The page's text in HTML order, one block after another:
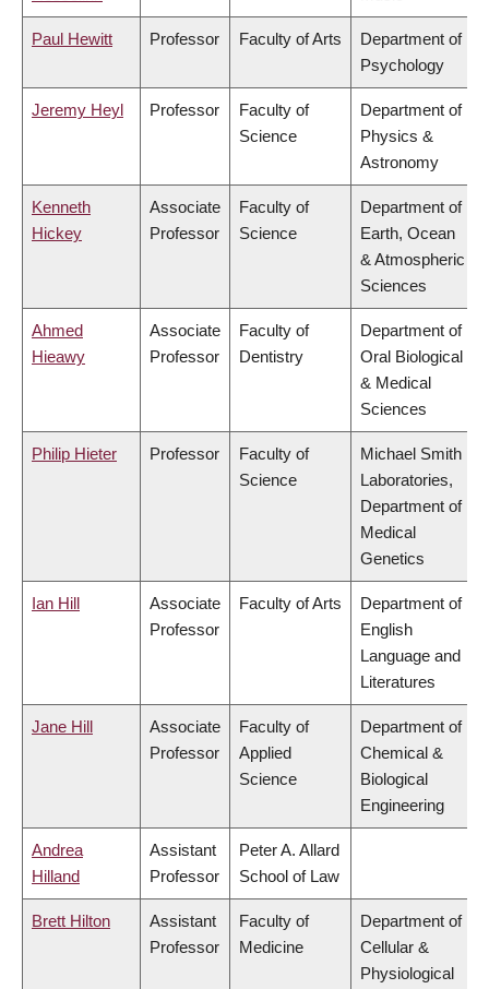
Paul Hewitt Professor Faculty of Arts
Department of
Psychology
Jeremy Heyl Professor
Faculty of
Science
Department of
Physics &
Astronomy
Kenneth
Hickey
Associate
Professor
Faculty of
Science
Department of
Earth, Ocean
& Atmospheric
Sciences
Ahmed
Hieawy
Associate
Professor
Faculty of
Dentistry
Department of
Oral Biological
& Medical
Sciences
Philip Hieter Professor
Faculty of
Science
Michael Smith
Laboratories,
Department of
Medical
Genetics
Ian Hill
Associate
Professor
Faculty of Arts
Department of
English
Language and
Literatures
Jane Hill
Associate
Professor
Faculty of
Applied
Science
Department of
Chemical &
Biological
Engineering
Andrea
Hilland
Assistant
Professor
Peter A. Allard
School of Law
Brett Hilton
Assistant
Professor
Faculty of
Medicine
Department of
Cellular &
Physiological